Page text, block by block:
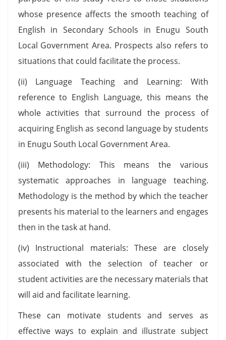
whose presence affects the smooth teaching of
English in Secondary Schools in Enugu South
Local Government Area. Prospects also refers to
situations that could facilitate the process.
(ii) Language Teaching and Learning: With
reference to English Language, this means the
whole activities that surround the process of
acquiring English as second language by students
in Enugu South Local Government Area.
(iii) Methodology: This means the various
systematic approaches in language teaching.
Methodology is the method by which the teacher
presents his material to the learners and engages
then in the task at hand.
(iv) Instructional materials: These are closely
associated with the selection of teacher or
student activities are the necessary materials that
will aid and facilitate learning.
These can motivate students and serves as
effective ways to explain and illustrate subject